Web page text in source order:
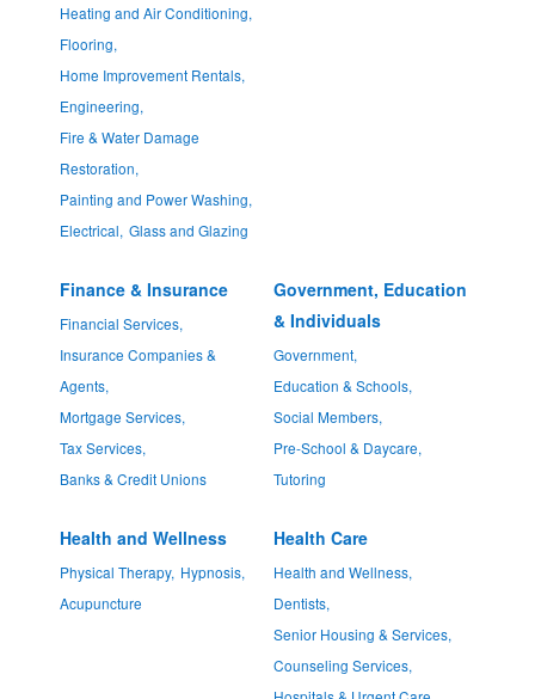
Heating and Air Conditioning,
Flooring,
Home Improvement Rentals,
Engineering,
Fire & Water Damage
Restoration,
Painting and Power Washing,
Electrical, Glass and Glazing
Finance & Insurance
Financial Services,
Insurance Companies &
Agents,
Mortgage Services,
Tax Services,
Banks & Credit Unions
Government, Education
& Individuals
Government,
Education & Schools,
Social Members,
Pre-School & Daycare,
Tutoring
Health and Wellness
Physical Therapy, Hypnosis,
Acupuncture
Health Care
Health and Wellness,
Dentists,
Senior Housing & Services,
Counseling Services,